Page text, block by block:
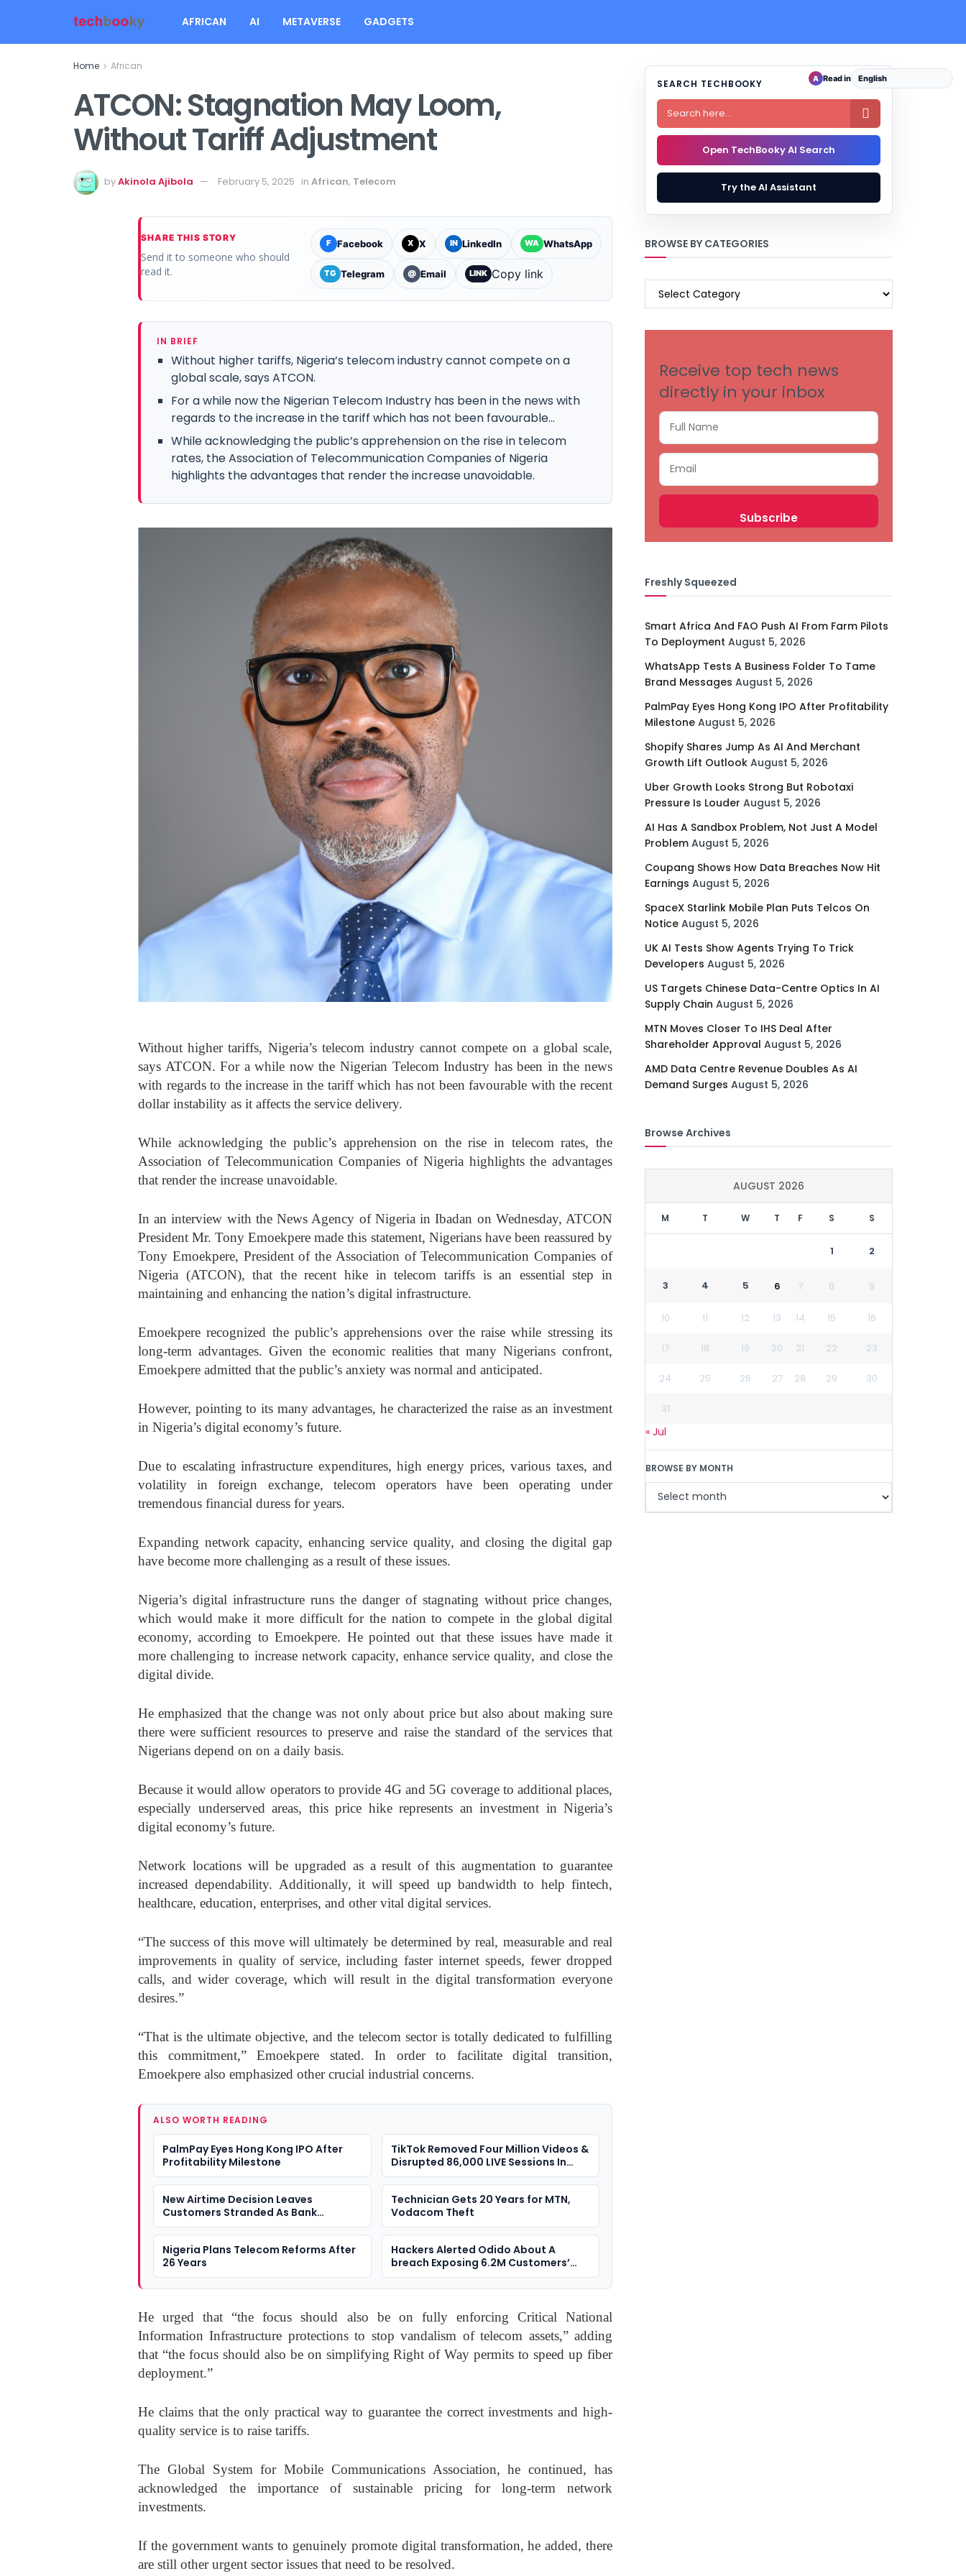
AFRICAN AI METAVERSE GADGETS
Home African
ATCON: Stagnation May Loom,
Without Tariff Adjustment
byAkinola Ajibola February 5, 2025 in African, Telecom
SHARE THIS STORY
Send it to someone who should
read it.
F Facebook X X IN LinkedIn WA WhatsApp
TG Telegram @ Email LINK Copy link
IN BRIEF
Without higher tariffs, Nigeria’s telecom industry cannot compete on a
global scale, says ATCON.
For a while now the Nigerian Telecom Industry has been in the news with
regards to the increase in the tariff which has not been favourable...
While acknowledging the public’s apprehension on the rise in telecom
rates, the Association of Telecommunication Companies of Nigeria
highlights the advantages that render the increase unavoidable.
Without higher tariffs, Nigeria’s telecom industry cannot compete on a global scale,
says ATCON. For a while now the Nigerian Telecom Industry has been in the news
with regards to the increase in the tariff which has not been favourable with the recent
dollar instability as it affects the service delivery.
While acknowledging the public’s apprehension on the rise in telecom rates, the
Association of Telecommunication Companies of Nigeria highlights the advantages
that render the increase unavoidable.
In an interview with the News Agency of Nigeria in Ibadan on Wednesday, ATCON
President Mr. Tony Emoekpere made this statement, Nigerians have been reassured by
Tony Emoekpere, President of the Association of Telecommunication Companies of
Nigeria (ATCON), that the recent hike in telecom tariffs is an essential step in
maintaining and enhancing the nation’s digital infrastructure.
Emoekpere recognized the public’s apprehensions over the raise while stressing its
long-term advantages. Given the economic realities that many Nigerians confront,
Emoekpere admitted that the public’s anxiety was normal and anticipated.
However, pointing to its many advantages, he characterized the raise as an investment
in Nigeria’s digital economy’s future.
Due to escalating infrastructure expenditures, high energy prices, various taxes, and
volatility in foreign exchange, telecom operators have been operating under
tremendous financial duress for years.
Expanding network capacity, enhancing service quality, and closing the digital gap
have become more challenging as a result of these issues.
Nigeria’s digital infrastructure runs the danger of stagnating without price changes,
which would make it more difficult for the nation to compete in the global digital
economy, according to Emoekpere. He pointed out that these issues have made it
more challenging to increase network capacity, enhance service quality, and close the
digital divide.
He emphasized that the change was not only about price but also about making sure
there were sufficient resources to preserve and raise the standard of the services that
Nigerians depend on on a daily basis.
Because it would allow operators to provide 4G and 5G coverage to additional places,
especially underserved areas, this price hike represents an investment in Nigeria’s
digital economy’s future.
Network locations will be upgraded as a result of this augmentation to guarantee
increased dependability. Additionally, it will speed up bandwidth to help fintech,
healthcare, education, enterprises, and other vital digital services.
“The success of this move will ultimately be determined by real, measurable and real
improvements in quality of service, including faster internet speeds, fewer dropped
calls, and wider coverage, which will result in the digital transformation everyone
desires.”
“That is the ultimate objective, and the telecom sector is totally dedicated to fulfilling
this commitment,” Emoekpere stated. In order to facilitate digital transition,
Emoekpere also emphasized other crucial industrial concerns.
ALSO WORTH READING
PalmPay Eyes Hong Kong IPO After
Profitability Milestone
TikTok Removed Four Million Videos &
Disrupted 86,000 LIVE Sessions In
Nigeria
New Airtime Decision Leaves
Customers Stranded As Bank
Transfers Fail
Technician Gets 20 Years for MTN,
Vodacom Theft
Nigeria Plans Telecom Reforms After
26 Years
Hackers Alerted Odido About A
breach Exposing 6.2M Customers’
Data
He urged that “the focus should also be on fully enforcing Critical National
Information Infrastructure protections to stop vandalism of telecom assets,” adding
that “the focus should also be on simplifying Right of Way permits to speed up fiber
deployment.”
He claims that the only practical way to guarantee the correct investments and high-
quality service is to raise tariffs.
The Global System for Mobile Communications Association, he continued, has
acknowledged the importance of sustainable pricing for long-term network
investments.
If the government wants to genuinely promote digital transformation, he added, there
are still other urgent sector issues that need to be resolved.
SEARCH TECHBOOKY

Open TechBooky AI Search
Try the AI Assistant
BROWSE BY CATEGORIES
BROWSE
Receive top tech news
directly in your inbox
Freshly Squeezed
Smart Africa And FAO Push AI From Farm Pilots
To Deployment August 5, 2026
WhatsApp Tests A Business Folder To Tame
Brand Messages August 5, 2026
PalmPay Eyes Hong Kong IPO After Profitability
Milestone August 5, 2026
Shopify Shares Jump As AI And Merchant
Growth Lift Outlook August 5, 2026
Uber Growth Looks Strong But Robotaxi
Pressure Is Louder August 5, 2026
AI Has A Sandbox Problem, Not Just A Model
Problem August 5, 2026
Coupang Shows How Data Breaches Now Hit
Earnings August 5, 2026
SpaceX Starlink Mobile Plan Puts Telcos On
Notice August 5, 2026
UK AI Tests Show Agents Trying To Trick
Developers August 5, 2026
US Targets Chinese Data-Centre Optics In AI
Supply Chain August 5, 2026
MTN Moves Closer To IHS Deal After
Shareholder Approval August 5, 2026
AMD Data Centre Revenue Doubles As AI
Demand Surges August 5, 2026
Browse Archives
AUGUST 2026
M T W T F S S
1 2
3 4 5 6 7 8 9
10 11 12 13 14 15 16
17 18 19 20 21 22 23
24 25 26 27 28 29 30
31
« Jul
BROWSE BY MONTH
A Read in